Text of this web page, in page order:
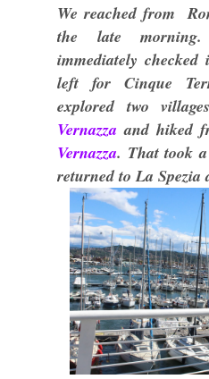
We reached from
the late
immediately
left for Cinque
explored two
Vernazzaand hiked
Vernazza. That took
returned to La Spezia